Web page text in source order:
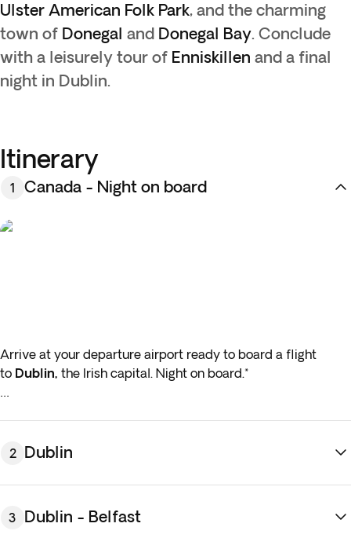
Ulster American Folk Park, and the charming
town of Donegal and Donegal Bay. Conclude
with a leisurely tour of Enniskillen and a final
night in Dublin.
Itinerary
1 Canada - Night on board
Arrive at your departure airport ready to board a flight
to Dublin, the Irish capital. Night on board.*
night before the indicated departure day.
2 Dublin
3 Dublin - Belfast